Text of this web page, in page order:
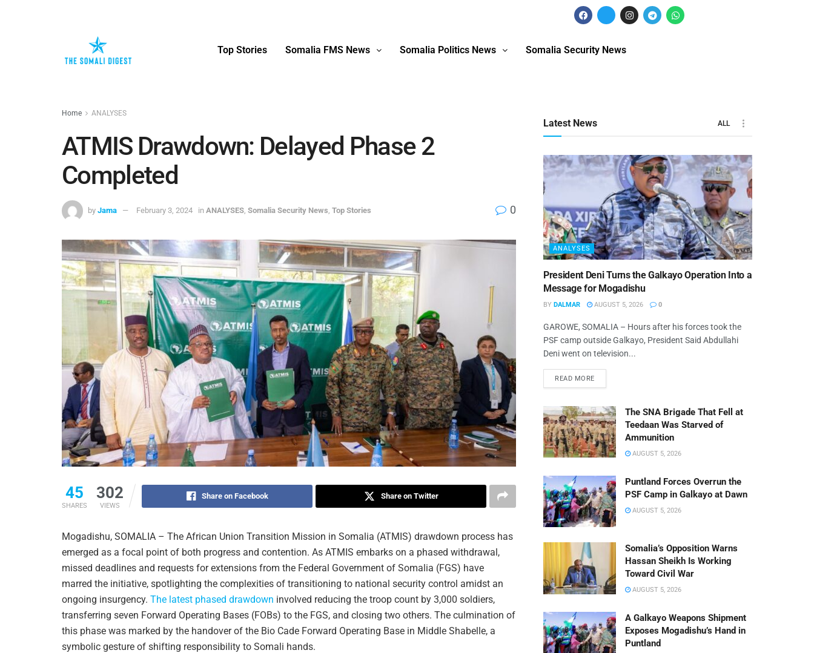
Top Stories Somalia FMS News Somalia Politics News Somalia Security News
Home ANALYSES
ATMIS Drawdown: Delayed Phase 2
Completed
by Jama February 3, 2024 in ANALYSES Somalia Security News Top Stories 0
45
SHARES
302
VIEWS
Share on Facebook Share on Twitter
Mogadishu, SOMALIA – The African Union Transition Mission in Somalia (ATMIS) drawdown process has
emerged as a focal point of both progress and contention. As ATMIS embarks on a phased withdrawal,
missed deadlines and requests for extensions from the Federal Government of Somalia (FGS) have
marred the initiative, spotlighting the complexities of transitioning to national security control amidst an
ongoing insurgency. The latest phased drawdown involved reducing the troop count by 3,000 soldiers,
transferring seven Forward Operating Bases (FOBs) to the FGS, and closing two others. The culmination of
this phase was marked by the handover of the Bio Cade Forward Operating Base in Middle Shabelle, a
symbolic gesture of shifting responsibility to Somali hands.
Latest News ALL
ANALYSES
President Deni Turns the Galkayo Operation Into a
Message for Mogadishu
BY DALMAR AUGUST 5, 2026 0
GAROWE, SOMALIA – Hours after his forces took the
PSF camp outside Galkayo, President Said Abdullahi
Deni went on television...
READ MORE
The SNA Brigade That Fell at
Teedaan Was Starved of
Ammunition
AUGUST 5, 2026
Puntland Forces Overrun the
PSF Camp in Galkayo at Dawn
AUGUST 5, 2026
Somalia’s Opposition Warns
Hassan Sheikh Is Working
Toward Civil War
AUGUST 5, 2026
A Galkayo Weapons Shipment
Exposes Mogadishu’s Hand in
Puntland